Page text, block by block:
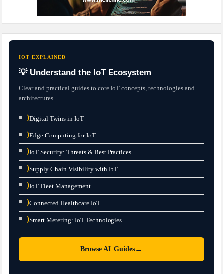
IOT EXPLAINED
💡 Understand the IoT Ecosystem
Clear and practical guides to core IoT concepts, technologies and
architectures.
⟩Digital Twins in IoT
⟩Edge Computing for IoT
⟩IoT Security: Threats & Best Practices
⟩Supply Chain Visibility with IoT
⟩IoT Fleet Management
⟩Connected Healthcare IoT
⟩Smart Metering: IoT Technologies
Browse All Guides →